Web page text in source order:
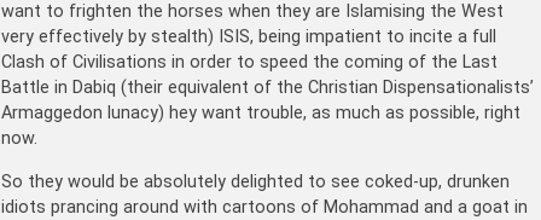
want to frighten the horses when they are Islamising the West
very effectively by stealth) ISIS, being impatient to incite a full
Clash of Civilisations in order to speed the coming of the Last
Battle in Dabiq (their equivalent of the Christian Dispensationalists’
Armaggedon lunacy) hey want trouble, as much as possible, right
now.
So they would be absolutely delighted to see coked-up, drunken
idiots prancing around with cartoons of Mohammad and a goat in